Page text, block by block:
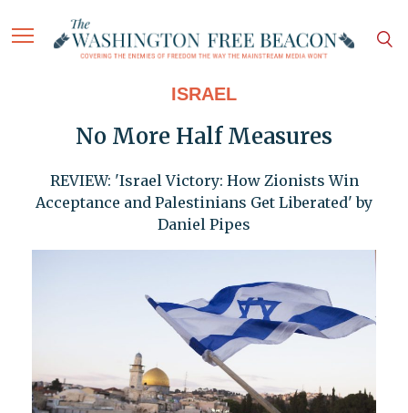
ISRAEL
No More Half Measures
REVIEW: 'Israel Victory: How Zionists Win
Acceptance and Palestinians Get Liberated' by
Daniel Pipes